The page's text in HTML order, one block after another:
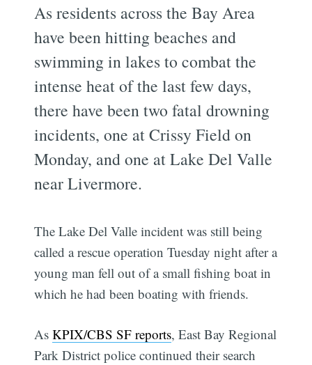
As residents across the Bay Area
have been hitting beaches and
swimming in lakes to combat the
intense heat of the last few days,
there have been two fatal drowning
incidents, one at Crissy Field on
Monday, and one at Lake Del Valle
near Livermore.
The Lake Del Valle incident was still being
called a rescue operation Tuesday night after a
young man fell out of a small fishing boat in
which he had been boating with friends.
AsKPIX/CBS SF reports, East Bay Regional
Park District police continued their search